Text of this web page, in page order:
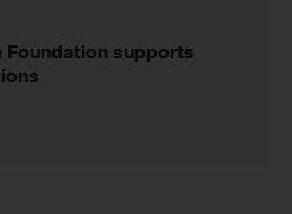
Foundation supports